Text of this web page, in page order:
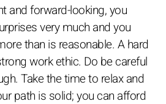
and forward-looking, you
very much and you
than is reasonable. A hard
work ethic. Do be careful
Take the time to relax and
path is solid; you can afford